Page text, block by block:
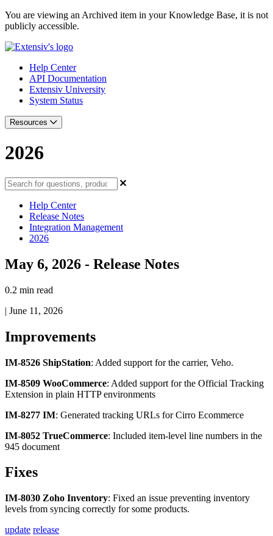
You are viewing an Archived item in your Knowledge Base, it is not
publicly accessible.
Help Center
API Documentation
Extensiv University
System Status
Resources
2026
Help Center
Release Notes
Integration Management
2026
May 6, 2026 - Release Notes
0.2 min read
| June 11, 2026
Improvements
IM-8526 ShipStation: Added support for the carrier, Veho.
IM-8509 WooCommerce: Added support for the Official Tracking
Extension in plain HTTP environments
IM-8277 IM: Generated tracking URLs for Cirro Ecommerce
IM-8052 TrueCommerce: Included item-level line numbers in the
945 document
Fixes
IM-8030 Zoho Inventory: Fixed an issue preventing inventory
levels from syncing correctly for some products.
update release